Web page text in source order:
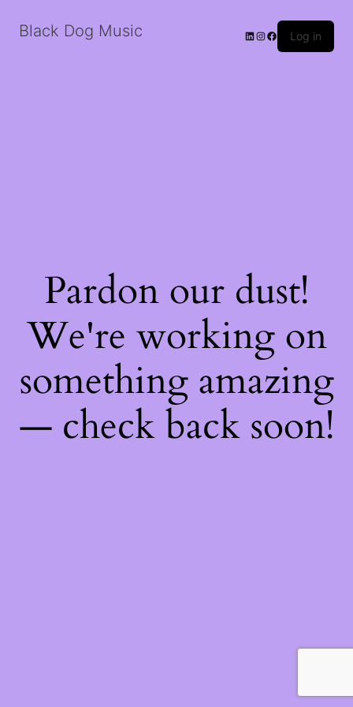
Black Dog Music LinkedIn
Instagram
Facebook
Log in
Pardon our dust!
We're working on
something amazing
— check back soon!